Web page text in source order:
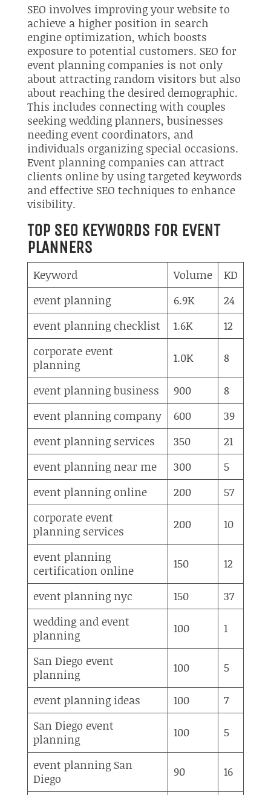
SEO involves improving your website to
achieve a higher position in search
engine optimization, which boosts
exposure to potential customers. SEO for
event planning companies is not only
about attracting random visitors but also
about reaching the desired demographic.
This includes connecting with couples
seeking wedding planners, businesses
needing event coordinators, and
individuals organizing special occasions.
Event planning companies can attract
clients online by using targeted keywords
and effective SEO techniques to enhance
visibility.
TOP SEO KEYWORDS FOR EVENT
PLANNERS
Keyword Volume
KD
event planning
6.9K
24
event planning checklist
1.6K
12
corporate event
planning
1.0K 8
event planning business 900
8
event planning company
600
39
event planning services
350
21
event planning near me
300
5
event planning online
200
57
corporate event
planning services
200 10
event planning
certification online
150 12
event planning nyc 150
37
wedding and event
planning
100 1
San Diego event
planning
100 5
event planning ideas 100
7
San Diego event
planning
100 5
event planning San
Diego
90 16